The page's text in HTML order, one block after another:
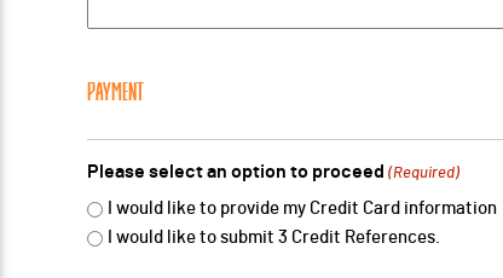
PAYMENT
Please select an option to proceed (Required)
I would like to provide my Credit Card information
I would like to submit 3 Credit References.